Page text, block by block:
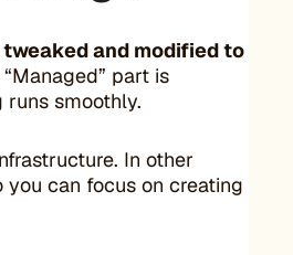
and modified to
“Managed” part is
smoothly.
In other
can focus on creating